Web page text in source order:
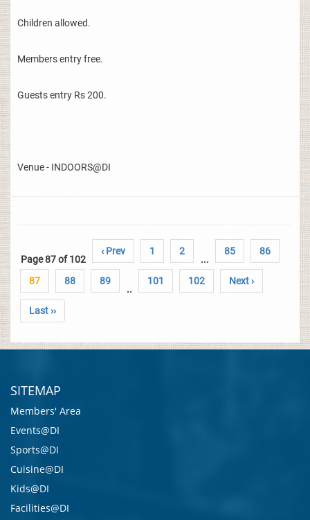
Children allowed.
Members entry free.
Guests entry Rs 200.
Venue - INDOORS@DI
Page 87 of 102
‹ Prev 1 2
...
85 86
87 88 89
..
101 102 Next ›
Last ››
SITEMAP
Members' Area
Events@DI
Sports@DI
Cuisine@DI
Kids@DI
Facilities@DI